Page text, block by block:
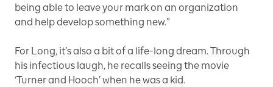
being able to leave your mark on an organization
and help develop something new.”
For Long, it’s also a bit of a life-long dream. Through
his infectious laugh, he recalls seeing the movie
‘Turner and Hooch’ when he was a kid.